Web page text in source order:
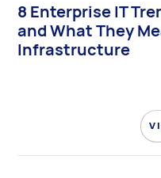
8 Enterprise IT
and What They
Infrastructure